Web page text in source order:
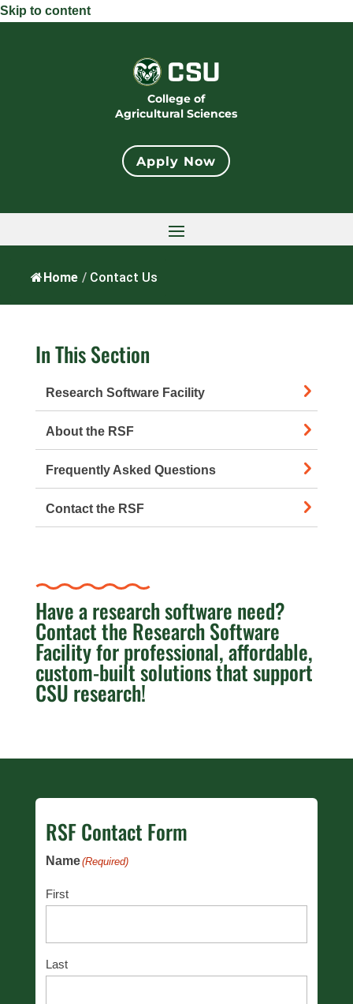
Skip to content
College of
Agricultural Sciences
Apply Now
Home / Contact Us
In This Section
Research Software Facility
About the RSF
Frequently Asked Questions
Contact the RSF
Have a research software need?
Contact the Research Software
Facility for professional, affordable,
custom-built solutions that support
CSU research!
RSF Contact Form
Name(Required)
First
Last